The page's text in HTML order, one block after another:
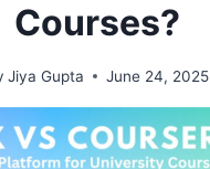
Courses?
Jiya Gupta June 24, 2025